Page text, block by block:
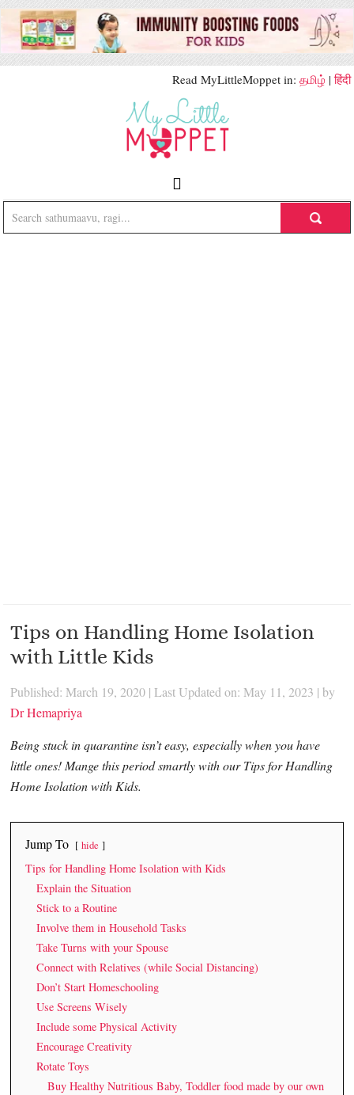
Read MyLittleMoppet in: தமிழ் |हिंदी
Tips on Handling Home Isolation
with Little Kids
Published: March 19, 2020 | Last Updated on: May 11, 2023 | by
Dr Hemapriya
Being stuck in quarantine isn’t easy, especially when you have
little ones! Mange this period smartly with our Tips for Handling
Home Isolation with Kids.
Jump To hide
Tips for Handling Home Isolation with Kids
Explain the Situation
Stick to a Routine
Involve them in Household Tasks
Take Turns with your Spouse
Connect with Relatives (while Social Distancing)
Don’t Start Homeschooling
Use Screens Wisely
Include some Physical Activity
Encourage Creativity
Rotate Toys
Buy Healthy Nutritious Baby, Toddler food made by our own